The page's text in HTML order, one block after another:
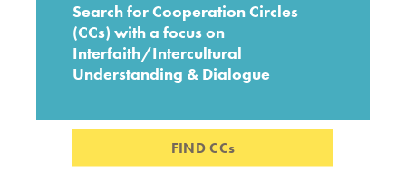
Search for Cooperation Circles
(CCs) with a focus on
Interfaith/Intercultural
Understanding & Dialogue
FIND CCs